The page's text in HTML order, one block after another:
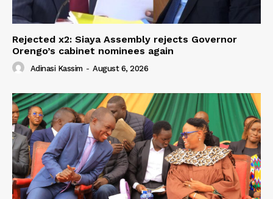
Rejected x2: Siaya Assembly rejects Governor
Orengo’s cabinet nominees again
Adinasi Kassim - August 6, 2026